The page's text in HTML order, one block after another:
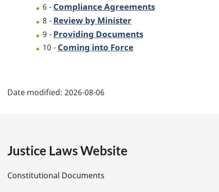
6 - Compliance Agreements
8 - Review by Minister
9 - Providing Documents
10 - Coming into Force
a
e
Date modified: 2026-08-06
Justice Laws Website
Constitutional Documents